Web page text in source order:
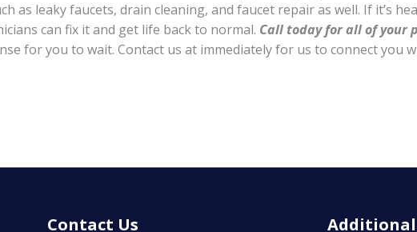
as leaky faucets, drain cleaning, and faucet repair as well. If it’s
can fix it and get life back to normal. Call today for all of your
for you to wait. Contact us at immediately for us to connect you
Contact Us Additional